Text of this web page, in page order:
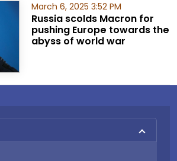
March 6, 2025 3:52 PM
Russia scolds Macron for
pushing Europe towards the
abyss of world war